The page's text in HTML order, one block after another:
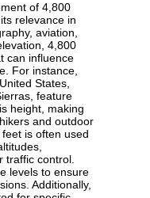
of 4,800
relevance in
aviation,
4,800
can influence
For instance,
States,
feature
height, making
and outdoor
is often used
traffic control.
levels to ensure
Additionally,